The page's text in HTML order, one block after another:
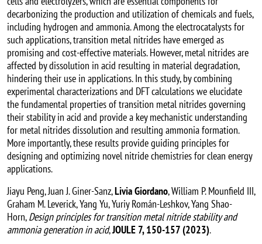
decarbonizing the production and utilization of chemicals and fuels,
including hydrogen and ammonia. Among the electrocatalysts for
such applications, transition metal nitrides have emerged as
promising and cost-effective materials. However, metal nitrides are
affected by dissolution in acid resulting in material degradation,
hindering their use in applications. In this study, by combining
experimental characterizations and DFT calculations we elucidate
the fundamental properties of transition metal nitrides governing
their stability in acid and provide a key mechanistic understanding
for metal nitrides dissolution and resulting ammonia formation.
More importantly, these results provide guiding principles for
designing and optimizing novel nitride chemistries for clean energy
applications.
Jiayu Peng, Juan J. Giner-Sanz,Livia Giordano, William P. Mounfield III,
Graham M. Leverick, Yang Yu, Yuriy Román-Leshkov, Yang Shao-
Horn,Design principles for transition metal nitride stability and
ammonia generation in acid,JOULE 7, 150-157 (2023).